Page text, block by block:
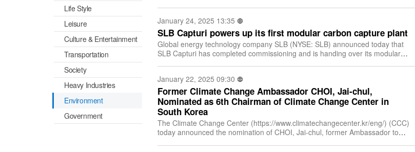
Life Style
Leisure
Culture & Entertainment
Transportation
Society
Heavy Industries
Environment
Government
January 24, 2025 13:35
SLB Capturi powers up its first modular carbon capture plant
Global energy technology company SLB (NYSE: SLB) announced today that
SLB Capturi has completed commissioning and is handing over its modular
January 22, 2025 09:30
Former Climate Change Ambassador CHOI, Jai-chul,
Nominated as 6th Chairman of Climate Change Center in
South Korea
The Climate Change Center (https://www.climatechangecenter.kr/eng/) (CCC)
today announced the nomination of CHOI, Jai-chul, former Ambassador to